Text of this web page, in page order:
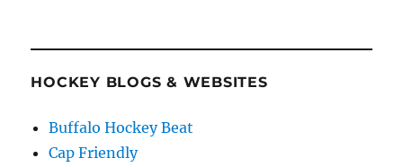
HOCKEY BLOGS & WEBSITES
Buffalo Hockey Beat
Cap Friendly